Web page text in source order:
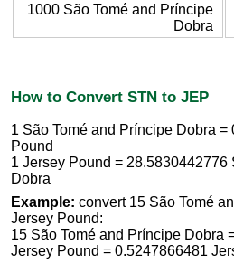
1000 São Tomé and Príncipe
Dobra
How to Convert STN to JEP
1 São Tomé and Príncipe Dobra
Pound
1 Jersey Pound = 28.5830442776
Dobra
Example: convert 15 São Tomé
Jersey Pound:
15 São Tomé and Príncipe Dobra
Jersey Pound = 0.5247866481